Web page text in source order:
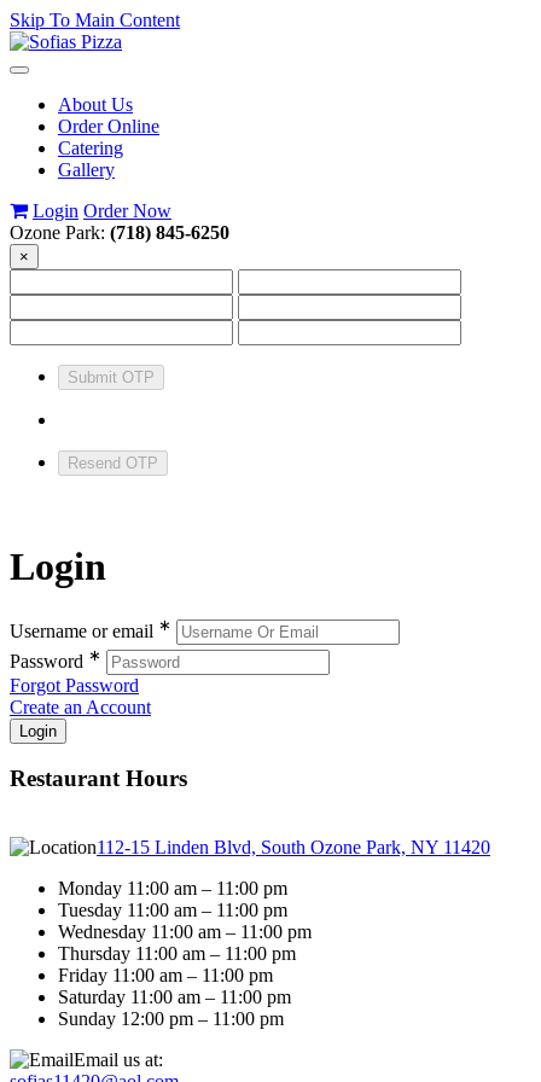
Skip To Main Content
Toggle
navigationAbout Us
Order Online
Catering
Gallery
Login Order Now
Ozone Park: (718) 845-6250
×
Submit OTP
Resend OTP
Login
Username or email ∗
Password ∗
Forgot Password
Create an Account
Restaurant Hours
112-15 Linden Blvd, South Ozone Park, NY 11420
Monday 11:00 am – 11:00 pm
Tuesday 11:00 am – 11:00 pm
Wednesday 11:00 am – 11:00 pm
Thursday 11:00 am – 11:00 pm
Friday 11:00 am – 11:00 pm
Saturday 11:00 am – 11:00 pm
Sunday 12:00 pm – 11:00 pm
Email us at: